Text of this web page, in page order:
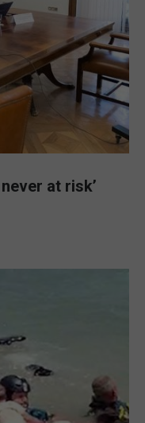
at risk’